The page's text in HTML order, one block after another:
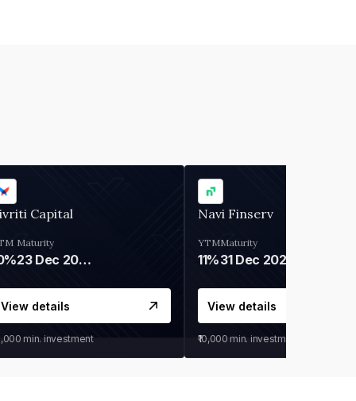
Capital
Maturity
23 Dec 2026
View details
min. investment
Navi Finserv
YTM
11%
Maturity
31 Dec 2027
View details
₹10,000 min. investment